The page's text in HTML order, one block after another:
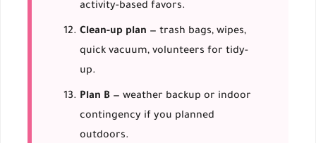
activity-based favors.
Clean-up plan — trash bags, wipes,
quick vacuum, volunteers for tidy-
up.
Plan B — weather backup or indoor
contingency if you planned
outdoors.